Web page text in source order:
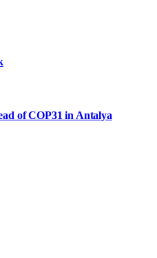
of COP31 in Antalya